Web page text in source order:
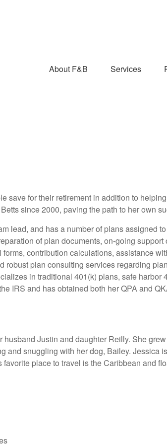
About F&B Services
save for their retirement in addition to
since 2000, paving the path to her own
lead, and has a number of plans assigned
of plan documents, on-going
contribution calculations, assistance
plan consulting services regarding
in traditional 401(k) plans, safe
IRS and has obtained both her QPA and
Justin and daughter Reilly. She
and snuggling with her dog, Bailey. Jessica
place to travel is the Caribbean and